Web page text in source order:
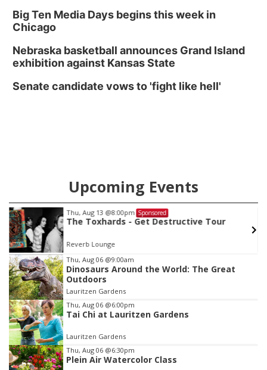
Big Ten Media Days begins this week in
Chicago
Nebraska basketball announces Grand Island
exhibition against Kansas State
Senate candidate vows to 'fight like hell'
Upcoming Events
Thu, Aug 13 @8:00pm Sponsored
The Toxhards - Get Destructive Tour
Reverb Lounge
Item
1
of
3
Thu, Aug 06 @9:00am
Dinosaurs Around the World: The Great
Outdoors
Lauritzen Gardens
Thu, Aug 06 @6:00pm
Tai Chi at Lauritzen Gardens
Lauritzen Gardens
Thu, Aug 06 @6:30pm
Plein Air Watercolor Class